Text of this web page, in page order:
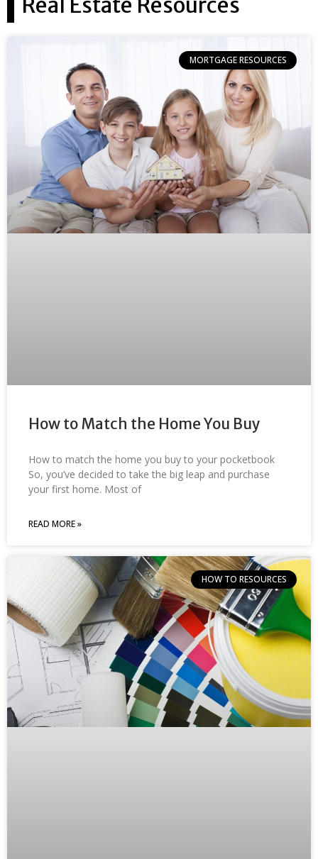
MORTGAGE RESOURCES
How to Match the Home You Buy
How to match the home you buy to your pocketbook
So, you’ve decided to take the big leap and purchase
your first home. Most of
READ MORE »
HOW TO RESOURCES